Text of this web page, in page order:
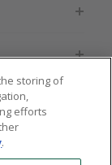
AU
storing of
efforts
.